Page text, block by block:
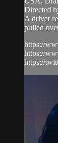
Directed
A driver
pulled
https://
https://
https://